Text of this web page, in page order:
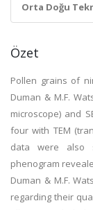
Orta Doğu
Özet
Pollen grains of
Duman & M.F.
microscope) and
four with TEM
data were also
phenogram
Duman & M.F.
regarding their